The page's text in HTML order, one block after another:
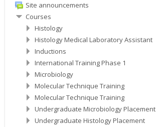
Site announcements
Courses
Histology
Histology Medical Laboratory Assistant
Inductions
International Training Phase 1
Microbiology
Molecular Technique Training
Molecular Technique Training
Undergraduate Microbiology Placement
Undergraduate Histology Placement